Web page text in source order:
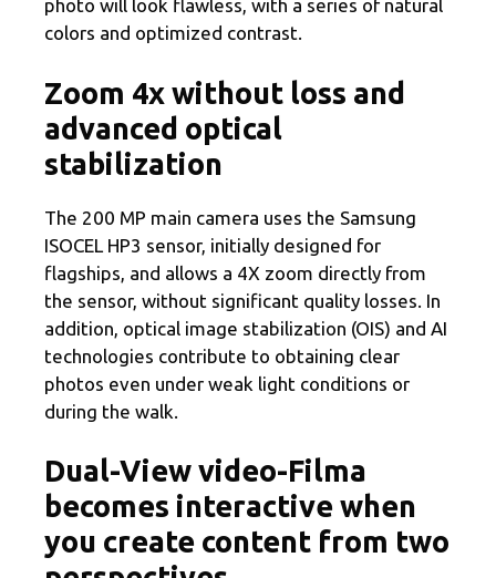
photo will look flawless, with a series of natural
colors and optimized contrast.
Zoom 4x without loss and
advanced optical
stabilization
The 200 MP main camera uses the Samsung
ISOCEL HP3 sensor, initially designed for
flagships, and allows a 4X zoom directly from
the sensor, without significant quality losses. In
addition, optical image stabilization (OIS) and AI
technologies contribute to obtaining clear
photos even under weak light conditions or
during the walk.
Dual-View video-Filma
becomes interactive when
you create content from two